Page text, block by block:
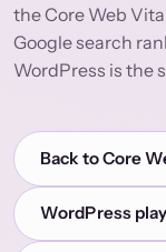
the Core Web
Google search
WordPress is the
Back to Core
WordPress